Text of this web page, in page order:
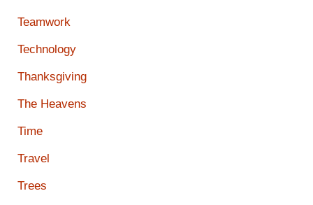
Teamwork
Technology
Thanksgiving
The Heavens
Time
Travel
Trees